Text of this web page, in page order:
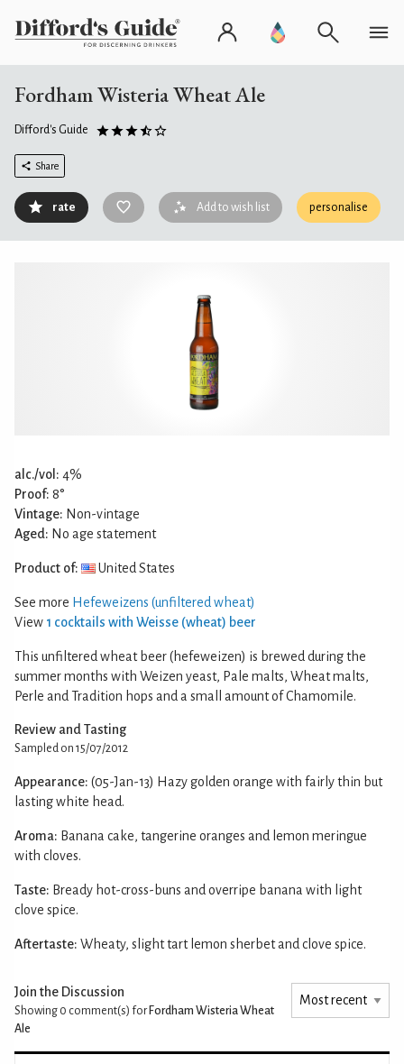
Fordham Wisteria Wheat Ale
Difford's Guide
Share
rate Add to wish list personalise
alc./vol: 4%
Proof: 8°
Vintage: Non-vintage
Aged: No age statement
Product of: United States
See more Hefeweizens (unfiltered wheat)
View 1 cocktails with Weisse (wheat) beer
This unfiltered wheat beer (hefeweizen) is brewed during the
summer months with Weizen yeast, Pale malts, Wheat malts,
Perle and Tradition hops and a small amount of Chamomile.
Review and Tasting
Sampled on 15/07/2012
Appearance: (05-Jan-13) Hazy golden orange with fairly thin but
lasting white head.
Aroma: Banana cake, tangerine oranges and lemon meringue
with cloves.
Taste: Bready hot-cross-buns and overripe banana with light
clove spice.
Aftertaste: Wheaty, slight tart lemon sherbet and clove spice.
Join the Discussion
Showing 0 comment(s) for Fordham Wisteria Wheat
Ale